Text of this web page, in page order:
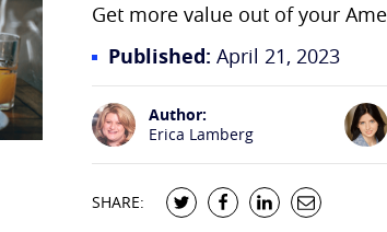
Get more value out of your
SHARE:
Published: April 21, 2023
Author:
Erica Lamberg